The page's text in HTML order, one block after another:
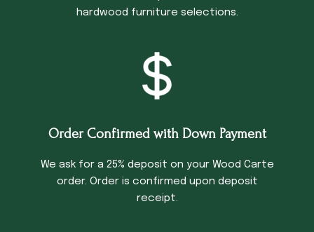
hardwood furniture selections.
Order Confirmed with Down Payment
We ask for a 25% deposit on your Wood Carte
order. Order is confirmed upon deposit
receipt.